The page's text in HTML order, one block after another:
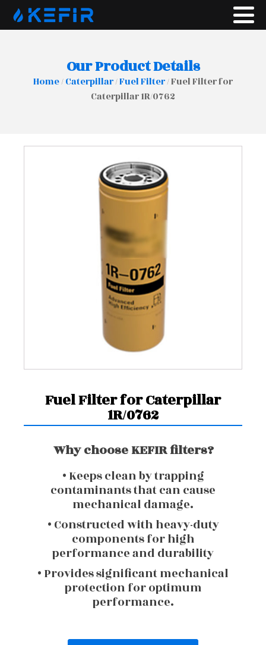
Our Product Details
Home/Caterpillar/Fuel Filter/ Fuel Filter for
Caterpillar 1R/0762
Fuel Filter for Caterpillar
1R/0762
Why choose KEFIR filters?
• Keeps clean by trapping
contaminants that can cause
mechanical damage.
• Constructed with heavy-duty
components for high
performance and durability
• Provides significant mechanical
protection for optimum
performance.